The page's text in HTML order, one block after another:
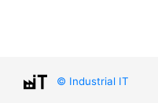
© Industrial IT